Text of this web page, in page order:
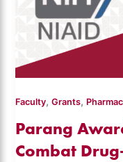
Faculty,Grants,
Parang
Combat